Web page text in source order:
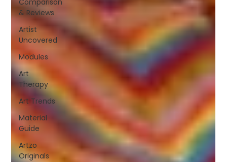
Comparison
& Reviews
Artist
Uncovered
Modules
Art
Therapy
Art Trends
Material
Guide
Artzo
Originals